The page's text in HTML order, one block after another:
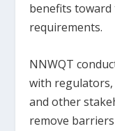
benefits
requirements.
NNWQT
with
and other
remove